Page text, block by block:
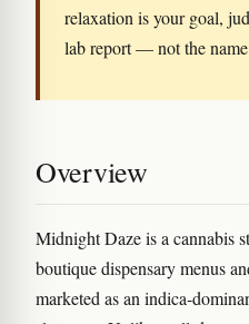
relaxation is your goal,
lab report — not the
Overview
Midnight Daze is a cannabis
boutique dispensary menus
marketed as an indica-